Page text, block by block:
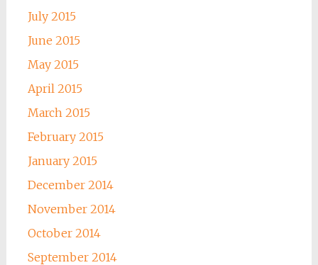
July 2015
June 2015
May 2015
April 2015
March 2015
February 2015
January 2015
December 2014
November 2014
October 2014
September 2014